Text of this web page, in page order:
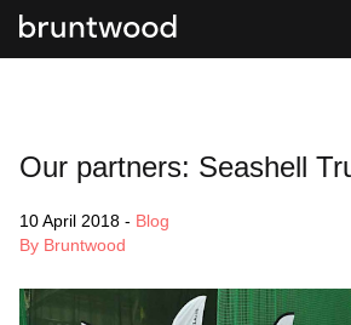
Our partners: Seashell
10 April 2018 - Blog
By Bruntwood